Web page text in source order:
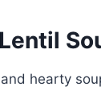
hearty